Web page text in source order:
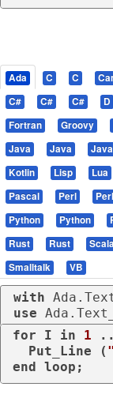
Ada C C
C#
C# C# D
Fortran
Groovy
Java
Java Java
Kotlin
Lisp Lua
Pascal
Perl Perl
Python
Python
Rust
Rust Scala
Smalltalk
VB
with
use
for I in 1
  Put_Line (
end loop ;